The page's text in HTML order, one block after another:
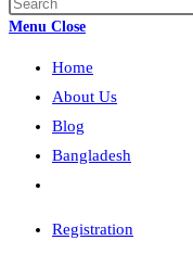
search
Menu Close
Home
About Us
Blog
Bangladesh
search
Registration